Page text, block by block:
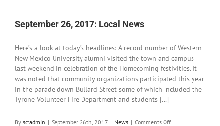
September 26, 2017: Local News
Here’s a look at today’s headlines: A record number of Western
New Mexico University alumni visited the town and campus
last weekend in celebration of the Homecoming festivities. It
was noted that community organizations participated this year
in the parade down Bullard Street some of which included the
Tyrone Volunteer Fire Department and students [...]
By scradmin | September 26th, 2017 | News | Comments Offon